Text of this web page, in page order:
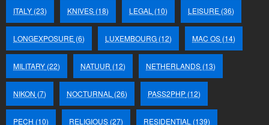
ITALY (23) KNIVES (18) LEGAL (10) LEISURE (36)
LONGEXPOSURE (6) LUXEMBOURG (12) MAC OS (14)
MILITARY (22) NATUUR (12) NETHERLANDS (13)
NIKON (7) NOCTURNAL (26) PASS2PHP (12)
PECH (10) RELIGIOUS (27) RESIDENTIAL (139)